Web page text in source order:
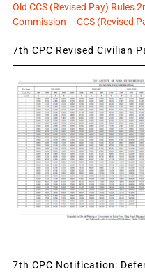
Old CCS (Revised Pay) Rules
Commission – CCS (Revised
7th CPC Revised Civilian
7th CPC Notification: